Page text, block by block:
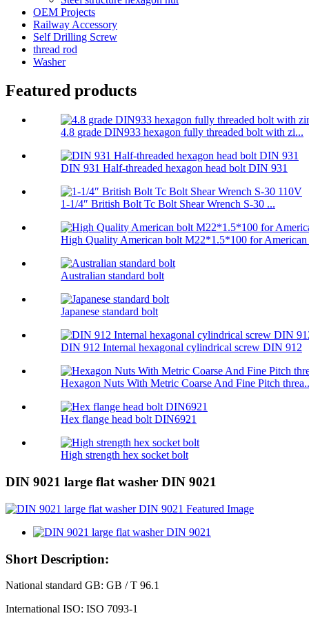
OEM Projects
Railway Accessory
Self Drilling Screw
thread rod
Washer
Featured products
4.8 grade DIN933 hexagon fully threaded bolt with zi...
DIN 931 Half-threaded hexagon head bolt DIN 931
1-1/4″ British Bolt Tc Bolt Shear Wrench S-30 ...
High Quality American bolt M22*1.5*100 for American
Australian standard bolt
Japanese standard bolt
DIN 912 Internal hexagonal cylindrical screw DIN 912
Hexagon Nuts With Metric Coarse And Fine Pitch
Hex flange head bolt DIN6921
High strength hex socket bolt
DIN 9021 large flat washer DIN 9021
Short Description:
National standard GB: GB / T 96.1
International ISO: ISO 7093-1